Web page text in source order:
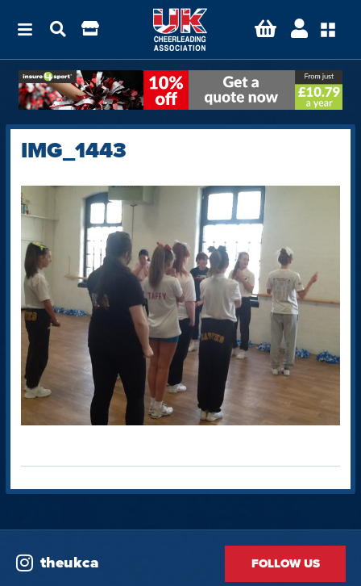
IMG_1443
theukca FOLLOW US